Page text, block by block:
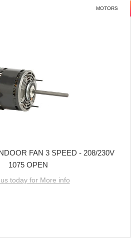
MOTORS
FAN 3 SPEED - 208/230V
1075 OPEN
today for More info